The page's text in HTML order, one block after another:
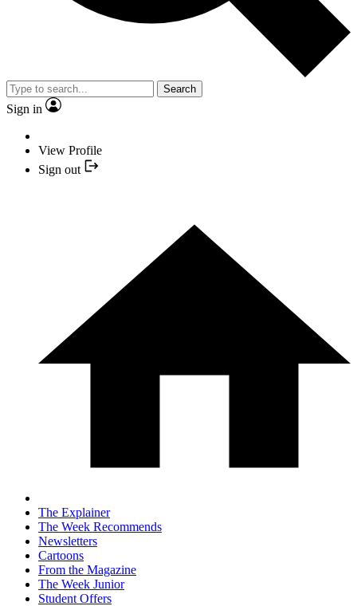
Search
Sign in
View Profile
Sign out
The Explainer
The Week Recommends
Newsletters
Cartoons
From the Magazine
The Week Junior
Student Offers